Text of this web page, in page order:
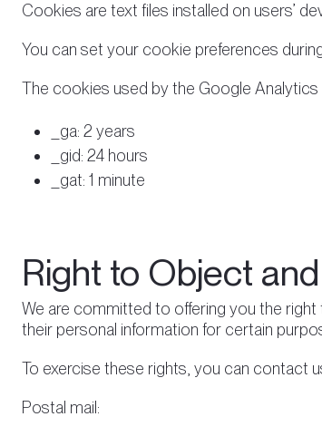
Cookies are text files installed on users’
You can set your cookie preferences
The cookies used by the Google
_ga: 2 years
_gid: 24 hours
_gat: 1 minute
Right to Object
We are committed to offering you the
their personal information for certain
To exercise these rights, you can contact
Postal mail: